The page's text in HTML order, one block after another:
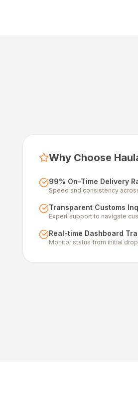
Why Choose
99% On-Time Delivery
Speed and consistency
Transparent Customs
Expert support to navigate
Real-time Dashboard
Monitor status from initial